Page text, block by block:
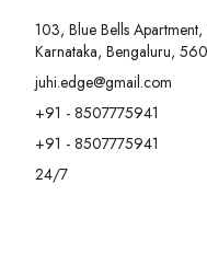
- Perfect for work,
103, Blue Bells
Karnataka, Bengaluru,
juhi.edge@gmail.com
+91 - 8507775941
+91 - 8507775941
24/7